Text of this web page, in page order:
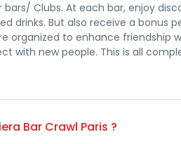
Clubs. At each bar, enjoy
drinks. But also receive a bonus
organized to enhance friendship
with new people. This is all
Bar Crawl Paris ?